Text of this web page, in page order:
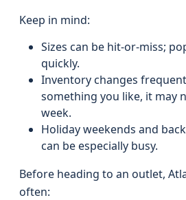
Keep in mind:
Sizes can be hit-or-miss;
quickly.
Inventory changes
something you like, it may
week.
Holiday weekends and
can be especially busy.
Before heading to an outlet,
often: